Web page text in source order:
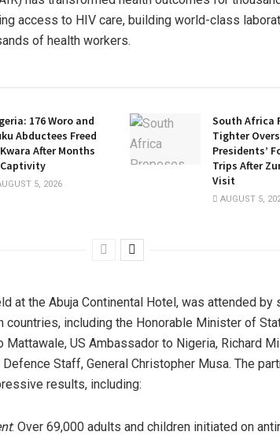
access to HIV care, building world-class
of health workers.
176 Woro and
Abductees Freed
After Months
5, 2026
South Africa
Tighter
Presidents’
Trips After
Visit
AUGUST 5,
at the Abuja Continental Hotel, was attended by
countries, including the Honorable Minister of
Mattawale, US Ambassador to Nigeria, Richard
Defence Staff, General Christopher Musa. The
results, including:
: Over 69,000 adults and children initiated on